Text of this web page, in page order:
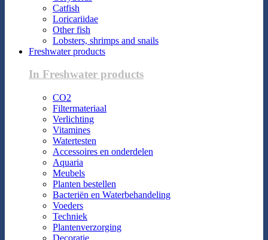
Catfish
Loricariidae
Other fish
Lobsters, shrimps and snails
Freshwater products
In Freshwater products
CO2
Filtermateriaal
Verlichting
Vitamines
Watertesten
Accessoires en onderdelen
Aquaria
Meubels
Planten bestellen
Bacteriën en Waterbehandeling
Voeders
Techniek
Plantenverzorging
Decoratie